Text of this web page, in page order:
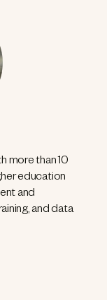
more than 10
education
and
and data